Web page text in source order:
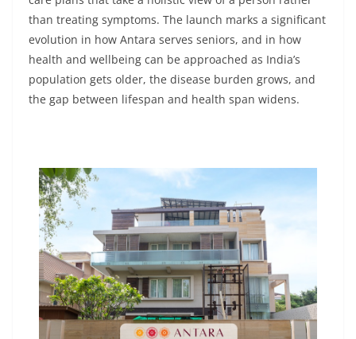
than treating symptoms. The launch marks a significant
evolution in how Antara serves seniors, and in how
health and wellbeing can be approached as India’s
population gets older, the disease burden grows, and
the gap between lifespan and health span widens.